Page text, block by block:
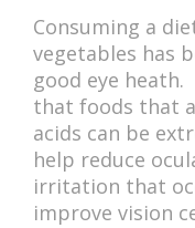
Consuming a
vegetables has
good eye
that foods that
acids can be
help reduce
irritation that
improve vision